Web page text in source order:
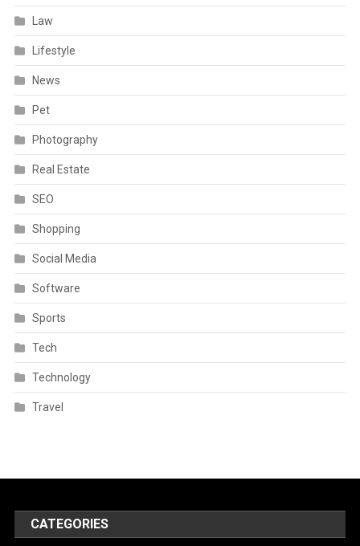
Law
Lifestyle
News
Pet
Photography
Real Estate
SEO
Shopping
Social Media
Software
Sports
Tech
Technology
Travel
CATEGORIES